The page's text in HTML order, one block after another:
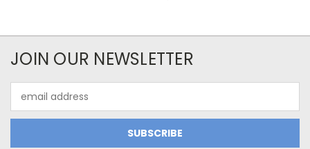
JOIN OUR NEWSLETTER
Address